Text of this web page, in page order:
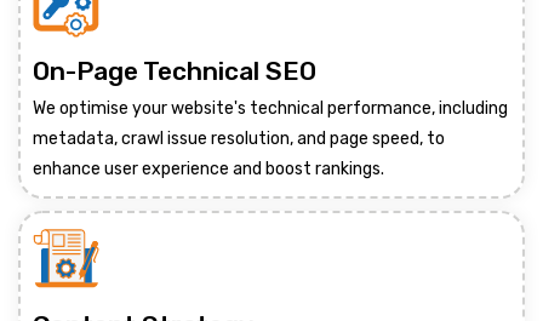
On-Page Technical SEO
We optimise your website's technical performance, including
metadata, crawl issue resolution, and page speed, to
enhance user experience and boost rankings.